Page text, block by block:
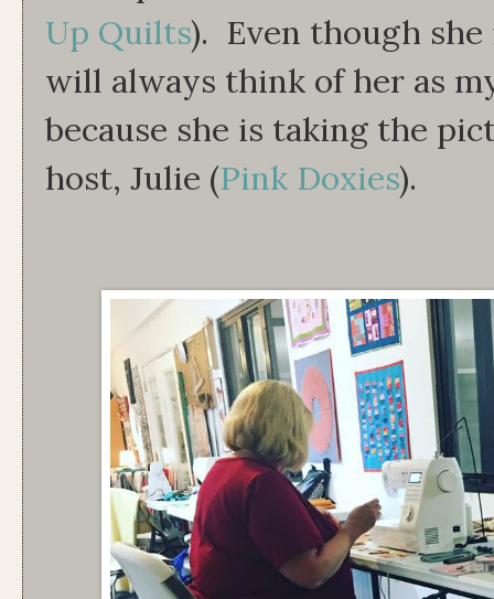
Up Quilts). Even though
will always think of her as
because she is taking the
host, Julie (Pink Doxies).